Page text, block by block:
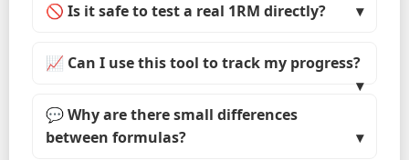
🚫 Is it safe to test a real 1RM directly?
📈 Can I use this tool to track my progress?
💬 Why are there small differences
between formulas?